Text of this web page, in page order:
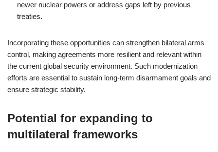
newer nuclear powers or address gaps left by previous
treaties.
Incorporating these opportunities can strengthen bilateral arms
control, making agreements more resilient and relevant within
the current global security environment. Such modernization
efforts are essential to sustain long-term disarmament goals and
ensure strategic stability.
Potential for expanding to
multilateral frameworks